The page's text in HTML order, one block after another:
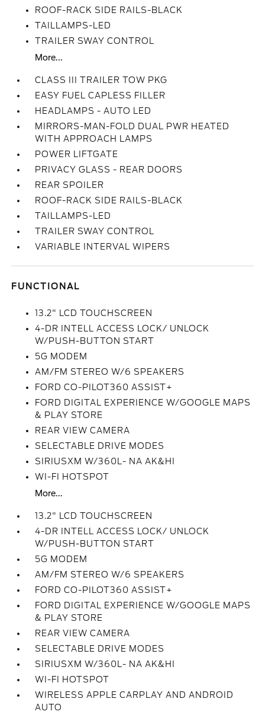
ROOF-RACK SIDE RAILS-BLACK
TAILLAMPS-LED
TRAILER SWAY CONTROL
More...
CLASS III TRAILER TOW PKG
EASY FUEL CAPLESS FILLER
HEADLAMPS - AUTO LED
MIRRORS-MAN-FOLD DUAL PWR HEATED
WITH APPROACH LAMPS
POWER LIFTGATE
PRIVACY GLASS - REAR DOORS
REAR SPOILER
ROOF-RACK SIDE RAILS-BLACK
TAILLAMPS-LED
TRAILER SWAY CONTROL
VARIABLE INTERVAL WIPERS
FUNCTIONAL
13.2" LCD TOUCHSCREEN
4-DR INTELL ACCESS LOCK/ UNLOCK
W/PUSH-BUTTON START
5G MODEM
AM/FM STEREO W/6 SPEAKERS
FORD CO-PILOT360 ASSIST+
FORD DIGITAL EXPERIENCE W/GOOGLE MAPS
& PLAY STORE
REAR VIEW CAMERA
SELECTABLE DRIVE MODES
SIRIUSXM W/360L- NA AK&HI
WI-FI HOTSPOT
More...
13.2" LCD TOUCHSCREEN
4-DR INTELL ACCESS LOCK/ UNLOCK
W/PUSH-BUTTON START
5G MODEM
AM/FM STEREO W/6 SPEAKERS
FORD CO-PILOT360 ASSIST+
FORD DIGITAL EXPERIENCE W/GOOGLE MAPS
& PLAY STORE
REAR VIEW CAMERA
SELECTABLE DRIVE MODES
SIRIUSXM W/360L- NA AK&HI
WI-FI HOTSPOT
WIRELESS APPLE CARPLAY AND ANDROID
AUTO